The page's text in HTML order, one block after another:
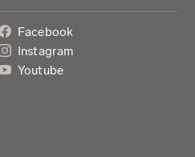
Facebook
Instagram
Youtube